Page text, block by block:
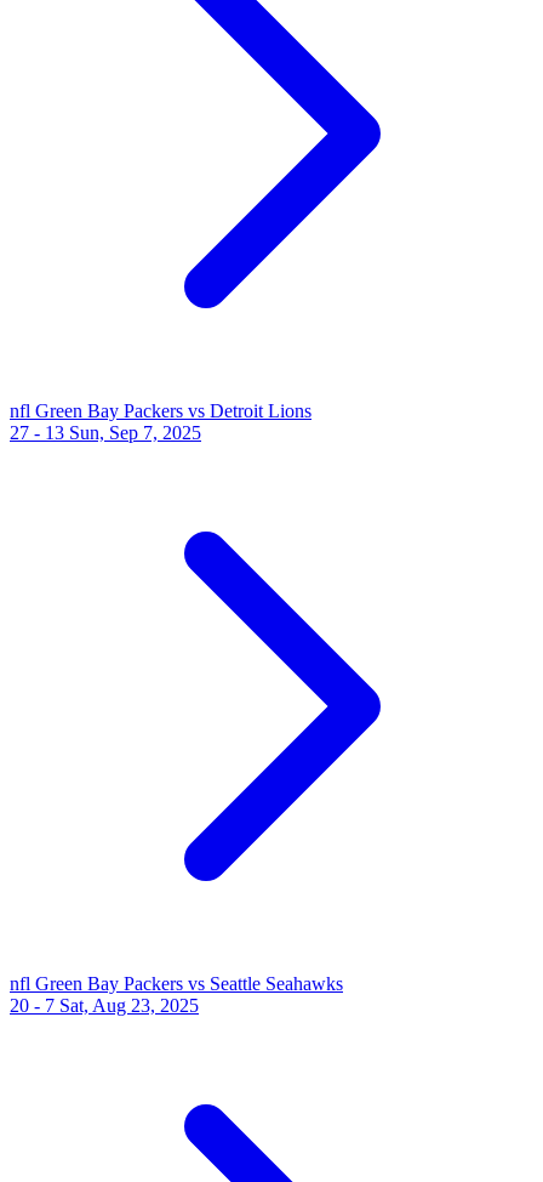
nfl Green Bay Packers vs Detroit Lions
27 - 13 Sun, Sep 7, 2025
nfl Green Bay Packers vs Seattle Seahawks
20 - 7 Sat, Aug 23, 2025